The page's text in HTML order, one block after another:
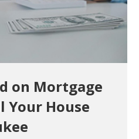
on Mortgage
Your House